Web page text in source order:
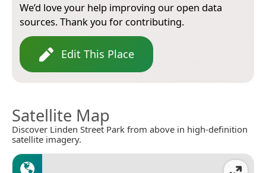
We’d love your help improving our open data
sources. Thank you for contributing.
Edit This Place
Satellite Map
Discover Linden Street Park from above in high-definition
satellite imagery.